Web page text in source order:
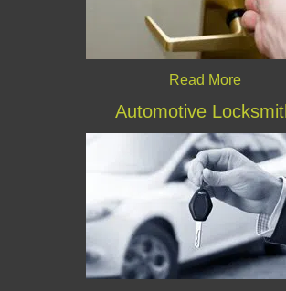
Read More
Automotive